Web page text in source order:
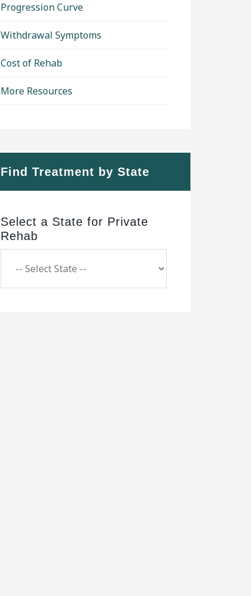
Progression Curve
Withdrawal Symptoms
Cost of Rehab
More Resources
Find Treatment by State
Select a State for Private
Rehab